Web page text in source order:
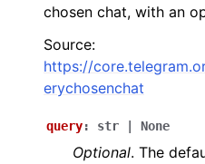
navigation of Client session
navigation of Types
chosen chat, with an
Source:
https://
erychosenchat
query: str None
Optional. The